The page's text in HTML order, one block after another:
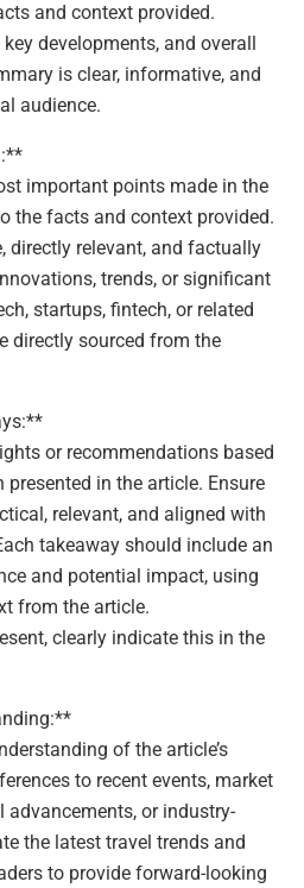
and context provided.
developments, and overall
is clear, informative, and
audience.
important points made in the
the facts and context provided.
directly relevant, and factually
trends, or significant
startups, fintech, or related
directly sourced from the
or recommendations based
in the article. Ensure
relevant, and aligned with
takeaway should include an
and potential impact, using
from the article.
clearly indicate this in the
of the article’s
to recent events, market
or industry-
the latest travel trends and
to provide forward-looking